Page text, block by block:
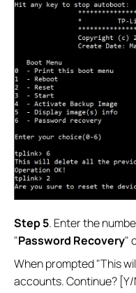
Step 5. Enter the
"Password Recovery"
When prompted "This
accounts. Continue?